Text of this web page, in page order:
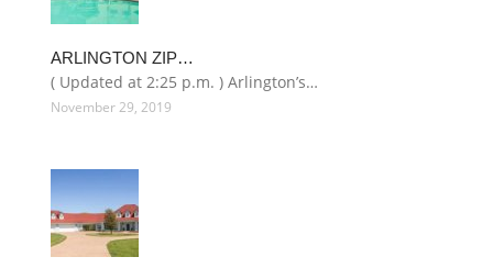
ARLINGTON ZIP…
( Updated at 2:25 p.m. ) Arlington’s…
November 29, 2019